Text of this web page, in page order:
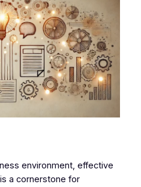
environment, effective
a cornerstone for